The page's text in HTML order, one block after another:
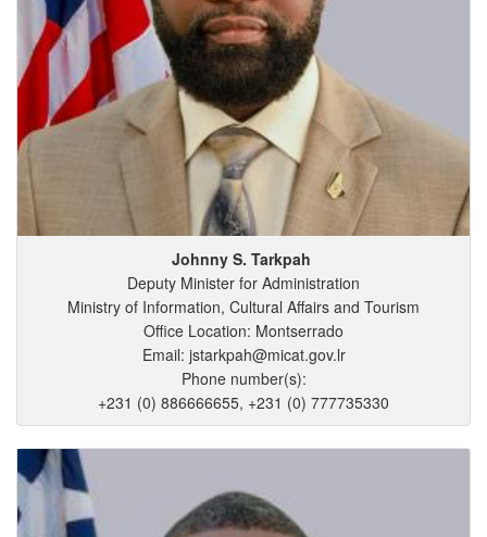
Johnny S. Tarkpah
Deputy Minister for Administration
Ministry of Information, Cultural Affairs and Tourism
Office Location: Montserrado
Email: jstarkpah@micat.gov.lr
Phone number(s):
+231 (0) 886666655, +231 (0) 777735330